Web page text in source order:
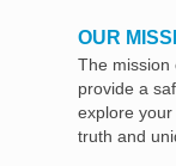
OUR
The mission
provide a
explore
truth and